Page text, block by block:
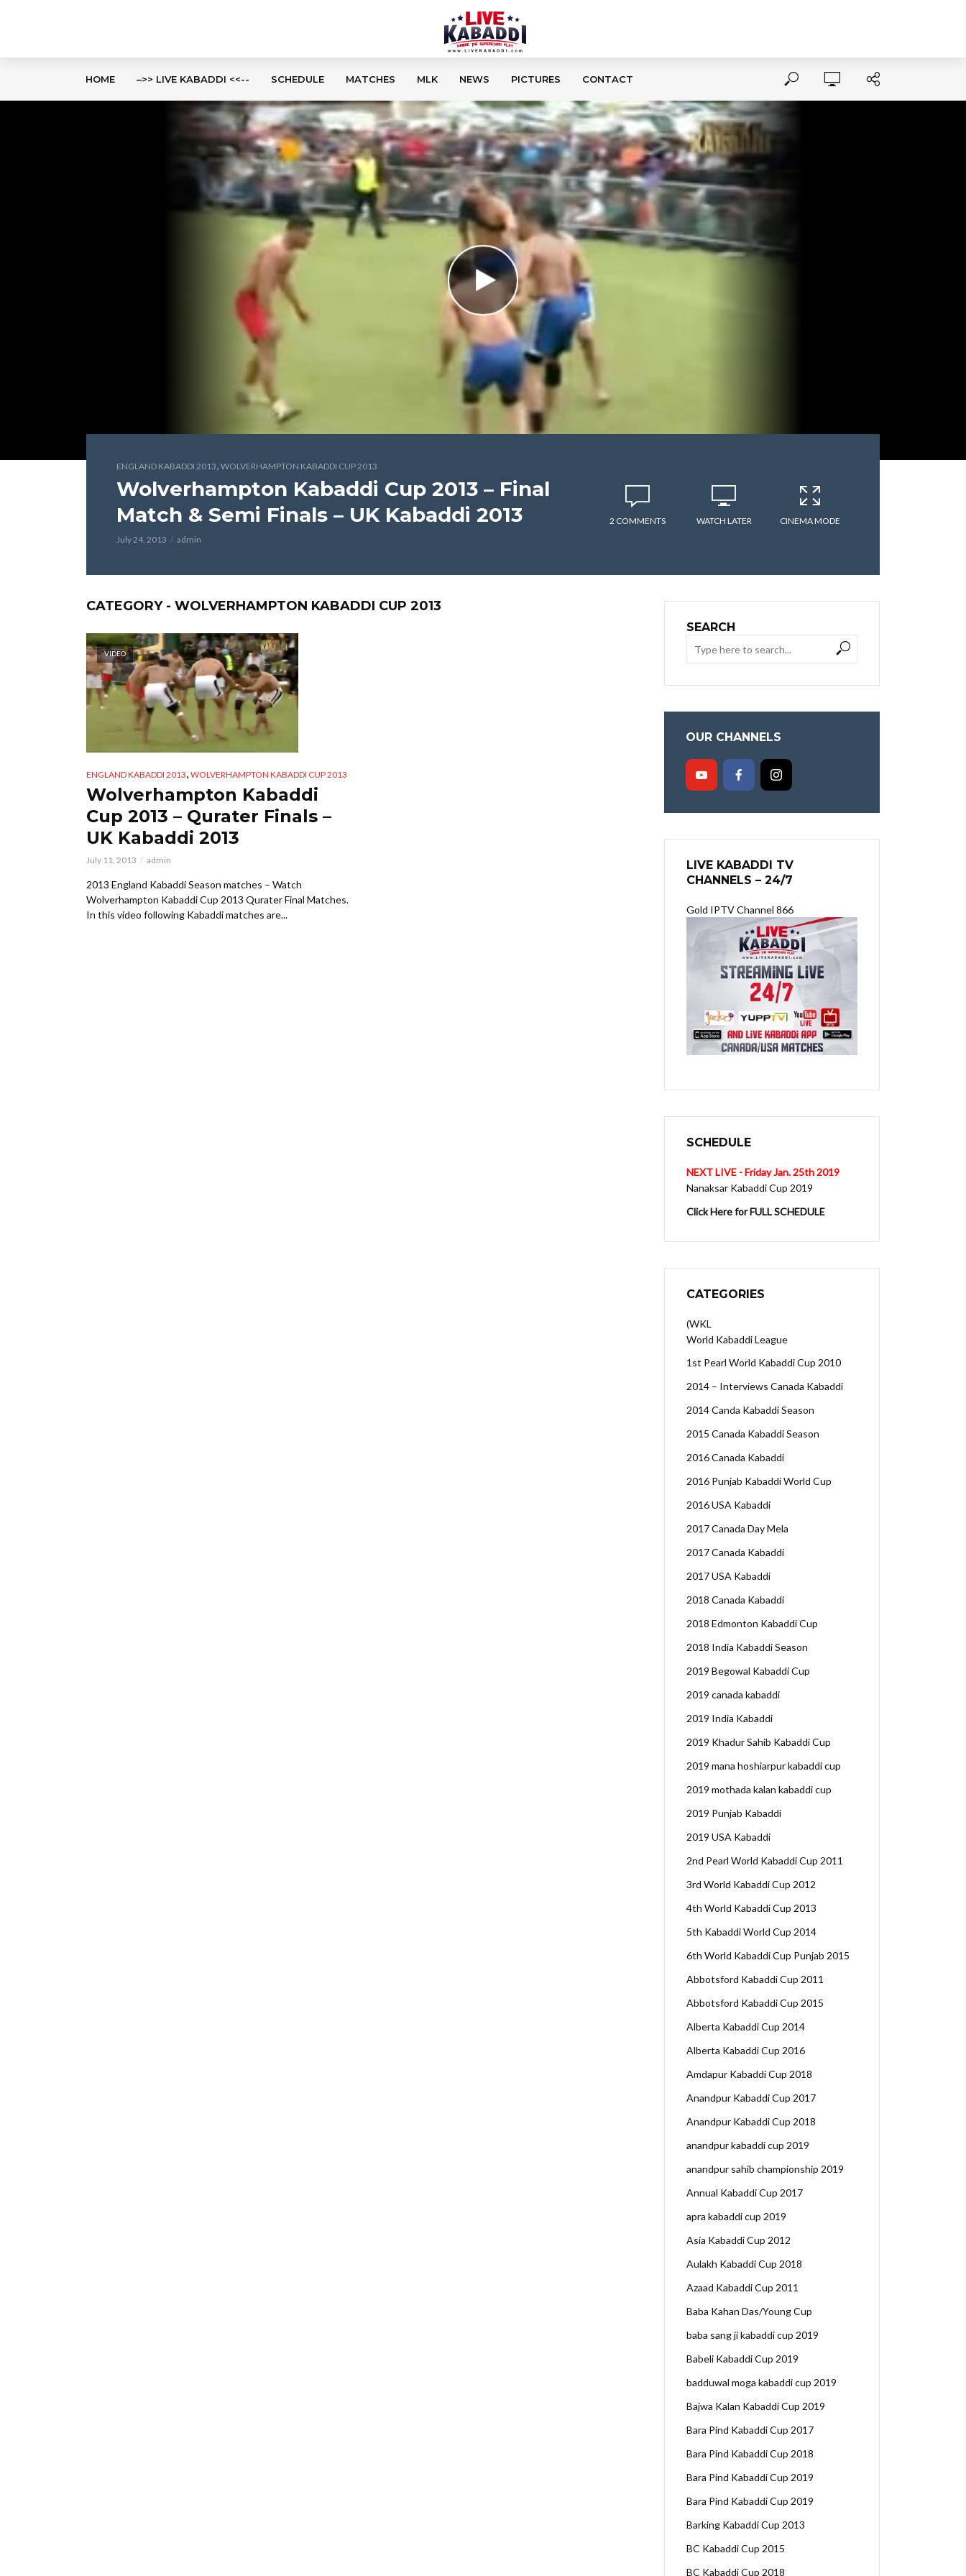
HOME –>> LIVE KABADDI <<-- SCHEDULE MATCHES MLK NEWS PICTURES CONTACT
ENGLAND KABADDI 2013, WOLVERHAMPTON KABADDI CUP 2013
Wolverhampton Kabaddi Cup 2013 – Final
Match & Semi Finals – UK Kabaddi 2013
July 24, 2013 admin
2 COMMENTS WATCH LATER CINEMA MODE
CATEGORY - WOLVERHAMPTON KABADDI CUP 2013
VIDEO
ENGLAND KABADDI 2013, WOLVERHAMPTON KABADDI CUP 2013
Wolverhampton Kabaddi
Cup 2013 – Qurater Finals –
UK Kabaddi 2013
July 11, 2013 admin
2013 England Kabaddi Season matches – Watch
Wolverhampton Kabaddi Cup 2013 Qurater Final Matches.
In this video following Kabaddi matches are...
SEARCH
OUR CHANNELS
LIVE KABADDI TV
CHANNELS – 24/7
Gold IPTV Channel 866
SCHEDULE
NEXT LIVE - Friday Jan. 25th 2019
Nanaksar Kabaddi Cup 2019
Click Here for FULL SCHEDULE
CATEGORIES
(WKL
World Kabaddi League
1st Pearl World Kabaddi Cup 2010
2014 – Interviews Canada Kabaddi
2014 Canda Kabaddi Season
2015 Canada Kabaddi Season
2016 Canada Kabaddi
2016 Punjab Kabaddi World Cup
2016 USA Kabaddi
2017 Canada Day Mela
2017 Canada Kabaddi
2017 USA Kabaddi
2018 Canada Kabaddi
2018 Edmonton Kabaddi Cup
2018 India Kabaddi Season
2019 Begowal Kabaddi Cup
2019 canada kabaddi
2019 India Kabaddi
2019 Khadur Sahib Kabaddi Cup
2019 mana hoshiarpur kabaddi cup
2019 mothada kalan kabaddi cup
2019 Punjab Kabaddi
2019 USA Kabaddi
2nd Pearl World Kabaddi Cup 2011
3rd World Kabaddi Cup 2012
4th World Kabaddi Cup 2013
5th Kabaddi World Cup 2014
6th World Kabaddi Cup Punjab 2015
Abbotsford Kabaddi Cup 2011
Abbotsford Kabaddi Cup 2015
Alberta Kabaddi Cup 2014
Alberta Kabaddi Cup 2016
Amdapur Kabaddi Cup 2018
Anandpur Kabaddi Cup 2017
Anandpur Kabaddi Cup 2018
anandpur kabaddi cup 2019
anandpur sahib championship 2019
Annual Kabaddi Cup 2017
apra kabaddi cup 2019
Asia Kabaddi Cup 2012
Aulakh Kabaddi Cup 2018
Azaad Kabaddi Cup 2011
Baba Kahan Das/Young Cup
baba sang ji kabaddi cup 2019
Babeli Kabaddi Cup 2019
badduwal moga kabaddi cup 2019
Bajwa Kalan Kabaddi Cup 2019
Bara Pind Kabaddi Cup 2017
Bara Pind Kabaddi Cup 2018
Bara Pind Kabaddi Cup 2019
Bara Pind Kabaddi Cup 2019
Barking Kabaddi Cup 2013
BC Kabaddi Cup 2015
BC Kabaddi Cup 2018